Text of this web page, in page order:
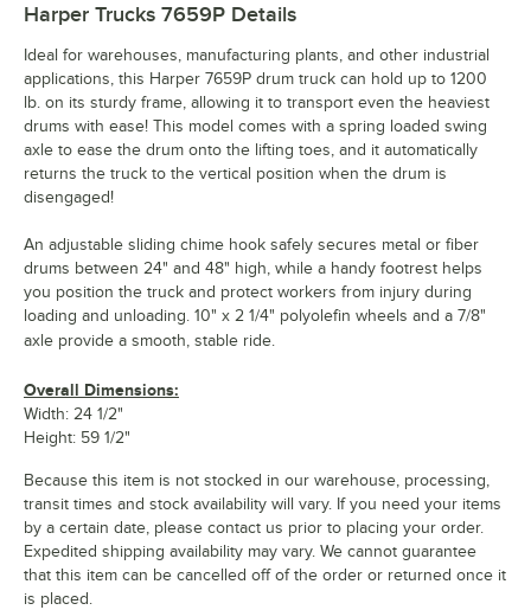
Harper Trucks 7659P Details
Ideal for warehouses, manufacturing plants, and other industrial
applications, this Harper 7659P drum truck can hold up to 1200
lb. on its sturdy frame, allowing it to transport even the heaviest
drums with ease! This model comes with a spring loaded swing
axle to ease the drum onto the lifting toes, and it automatically
returns the truck to the vertical position when the drum is
disengaged!
An adjustable sliding chime hook safely secures metal or fiber
drums between 24" and 48" high, while a handy footrest helps
you position the truck and protect workers from injury during
loading and unloading. 10" x 2 1/4" polyolefin wheels and a 7/8"
axle provide a smooth, stable ride.
Overall Dimensions:
Width: 24 1/2"
Height: 59 1/2"
Because this item is not stocked in our warehouse, processing,
transit times and stock availability will vary. If you need your items
by a certain date, please contact us prior to placing your order.
Expedited shipping availability may vary. We cannot guarantee
that this item can be cancelled off of the order or returned once it
is placed.